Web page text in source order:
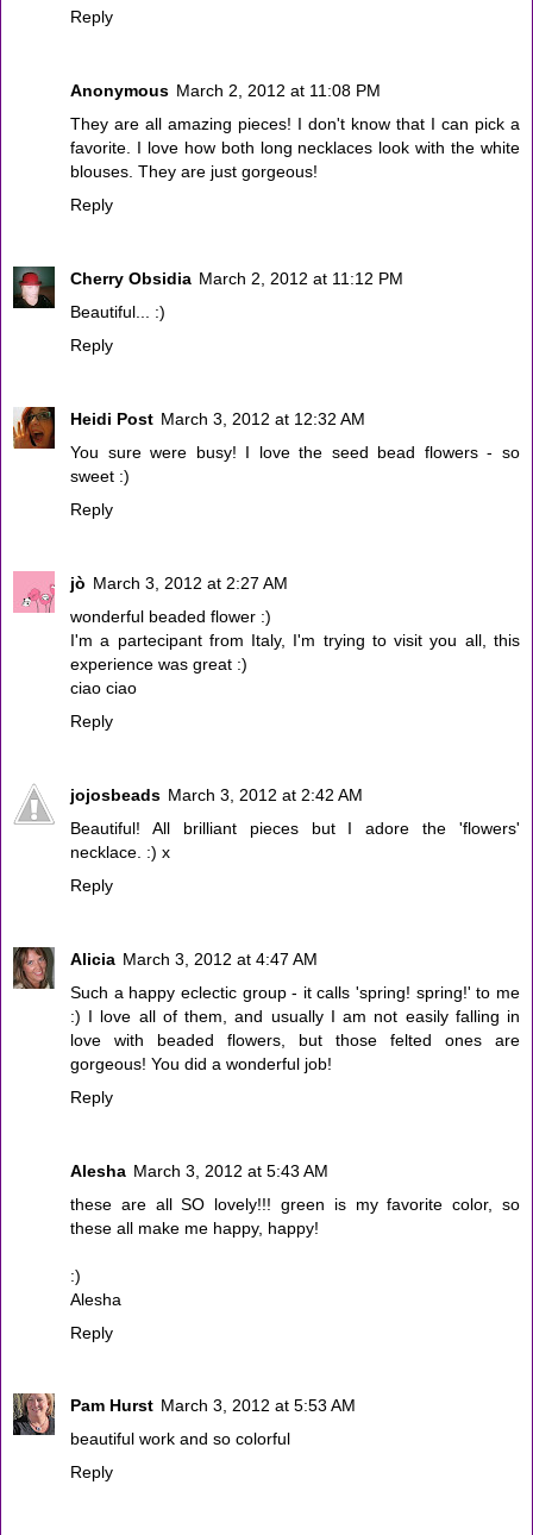
Reply
Anonymous March 2, 2012 at 11:08 PM
They are all amazing pieces! I don't know that I can pick a
favorite. I love how both long necklaces look with the white
blouses. They are just gorgeous!
Reply
Cherry Obsidia March 2, 2012 at 11:12 PM
Beautiful... :)
Reply
Heidi Post March 3, 2012 at 12:32 AM
You sure were busy! I love the seed bead flowers - so
sweet :)
Reply
jò March 3, 2012 at 2:27 AM
wonderful beaded flower :)
I'm a partecipant from Italy, I'm trying to visit you all, this
experience was great :)
ciao ciao
Reply
jojosbeads March 3, 2012 at 2:42 AM
Beautiful! All brilliant pieces but I adore the 'flowers'
necklace. :) x
Reply
Alicia March 3, 2012 at 4:47 AM
Such a happy eclectic group - it calls 'spring! spring!' to me
:) I love all of them, and usually I am not easily falling in
love with beaded flowers, but those felted ones are
gorgeous! You did a wonderful job!
Reply
Alesha March 3, 2012 at 5:43 AM
these are all SO lovely!!! green is my favorite color, so
these all make me happy, happy!
:)
Alesha
Reply
Pam Hurst March 3, 2012 at 5:53 AM
beautiful work and so colorful
Reply